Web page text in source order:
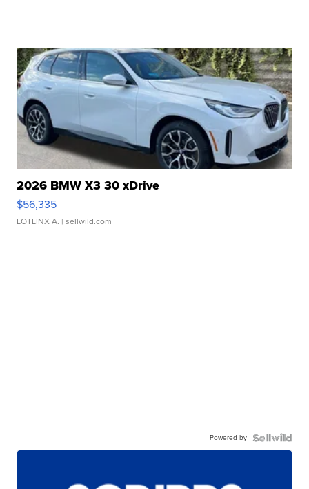
2026 BMW X3 30 xDrive
$56,335
LOTLINX A. | sellwild.com
Powered by